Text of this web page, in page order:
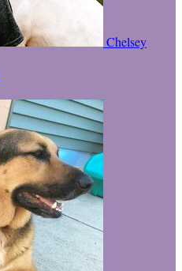
Chelsey